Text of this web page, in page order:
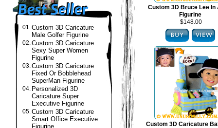
01.Custom 3D Caricature
Male Golfer Figurine
02.Custom 3D Caricature
Sexy Super Women
Figurine
03.Custom 3D Caricature
Fixed Or Bobblehead
SuperMan Figurine
04. Personalized 3D
Caricature Super
Executive Figurine
05.Custom 3D Caricature
Smart Office Executive
Figurine
Custom 3D Bruce Lee In
Figurine
$148.00
Custom 3D Caricature